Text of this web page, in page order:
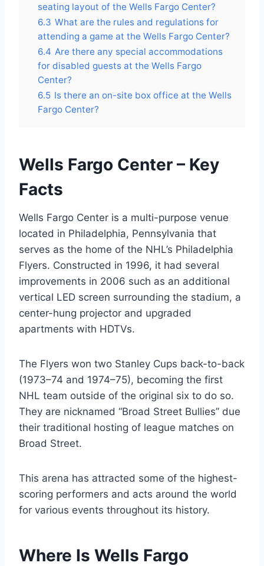
seating layout of the Wells Fargo Center?
6.3 What are the rules and regulations for
attending a game at the Wells Fargo Center?
6.4 Are there any special accommodations
for disabled guests at the Wells Fargo
Center?
6.5 Is there an on-site box office at the Wells
Fargo Center?
Wells Fargo Center – Key
Facts
Wells Fargo Center is a multi-purpose venue
located in Philadelphia, Pennsylvania that
serves as the home of the NHL’s Philadelphia
Flyers. Constructed in 1996, it had several
improvements in 2006 such as an additional
vertical LED screen surrounding the stadium, a
center-hung projector and upgraded
apartments with HDTVs.
The Flyers won two Stanley Cups back-to-back
(1973–74 and 1974–75), becoming the first
NHL team outside of the original six to do so.
They are nicknamed “Broad Street Bullies” due
their traditional hosting of league matches on
Broad Street.
This arena has attracted some of the highest-
scoring performers and acts around the world
for various events throughout its history.
Where Is Wells Fargo